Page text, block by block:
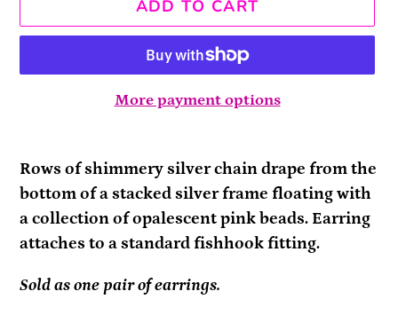
ADD TO CART
More payment options
product
to
your
cart
Rows of shimmery silver chain drape from the
bottom of a stacked silver frame floating with
a collection of opalescent pink beads. Earring
attaches to a standard fishhook fitting.
Sold as one pair of earrings.